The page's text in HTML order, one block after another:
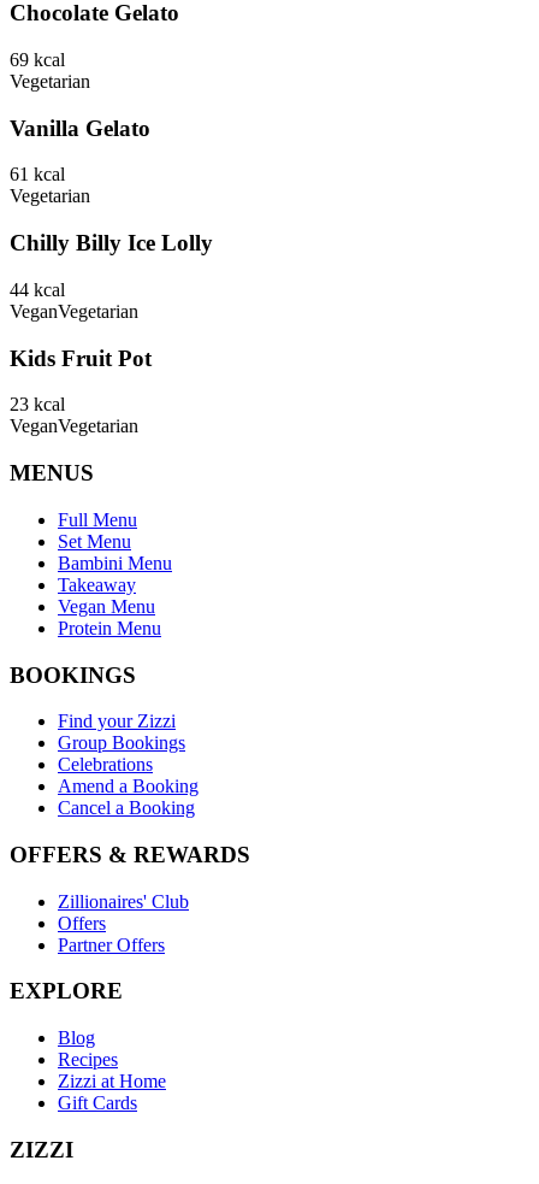
Chocolate Gelato
69 kcal
Vegetarian
Vanilla Gelato
61 kcal
Vegetarian
Chilly Billy Ice Lolly
44 kcal
VeganVegetarian
Kids Fruit Pot
23 kcal
VeganVegetarian
MENUS
Full Menu
Set Menu
Bambini Menu
Takeaway
Vegan Menu
Protein Menu
BOOKINGS
Find your Zizzi
Group Bookings
Celebrations
Amend a Booking
Cancel a Booking
OFFERS & REWARDS
Zillionaires' Club
Offers
Partner Offers
EXPLORE
Blog
Recipes
Zizzi at Home
Gift Cards
ZIZZI